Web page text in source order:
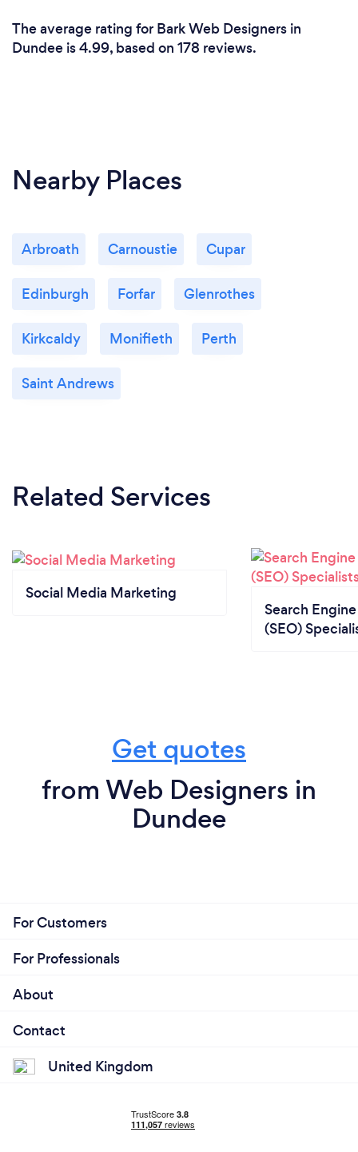
The average rating for Bark Web Designers in
Dundee is 4.99, based on 178 reviews.
Nearby Places
Arbroath Carnoustie Cupar
Edinburgh Forfar Glenrothes
Kirkcaldy Monifieth Perth
Saint Andrews
Related Services
Social Media Marketing
Search
(SEO)
Get quotes
from Web Designers in
Dundee
For Customers
For Professionals
About
Contact
United Kingdom